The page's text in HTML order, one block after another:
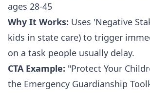
ages 28-45
Why It Works: Uses 'Negative
kids in state care) to trigger
on a task people usually delay.
CTA Example: "Protect Your
the Emergency Guardianship